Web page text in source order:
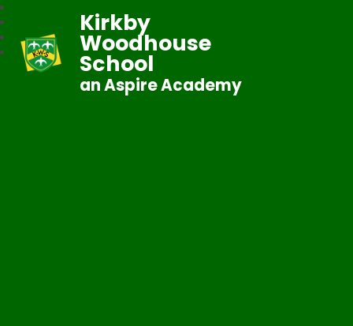
Kirkby
Woodhouse
School
an Aspire Academy